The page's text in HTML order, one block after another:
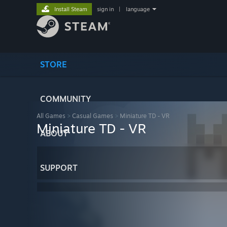
STORE
COMMUNITY
ABOUT
SUPPORT
Install Steam sign in language
All Games > Casual Games > Miniature TD - VR
Miniature TD - VR